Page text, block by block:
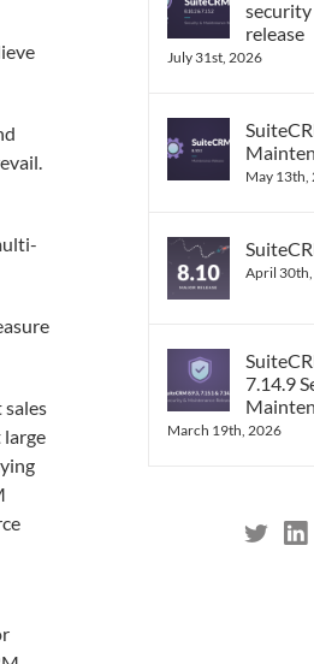
sales
large
release
July 31st, 2026
May 13th,
April
7.14.9
March 19th, 2026